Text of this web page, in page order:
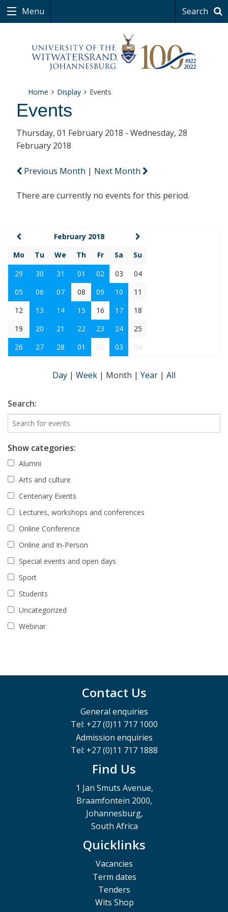
Menu Search
Home Display Events
Events
Thursday, 01 February 2018 - Wednesday, 28
February 2018
Previous Month | Next Month
There are currently no events for this period.
February 2018
Mo
Tu We Th Fr Sa
Su
29
30 31 01 02 03
04
05
06 07 08 09 10
11
12
13 14 15 16 17
18
19
20 21 22 23 24
25
26
27 28 01 02 03 04
Day | Week | Month | Year | All
Search:
Show categories:
Alumni
Arts and culture
Centenary Events
Lectures, workshops and conferences
Online Conference
Online and In-Person
Special events and open days
Sport
Students
Uncategorized
Webinar
Contact Us
General enquiries
Tel: +27 (0)11 717 1000
Admission enquiries
Tel: +27 (0)11 717 1888
Find Us
1 Jan Smuts Avenue,
Braamfontein 2000,
Johannesburg,
South Africa
Quicklinks
Vacancies
Term dates
Tenders
Wits Shop